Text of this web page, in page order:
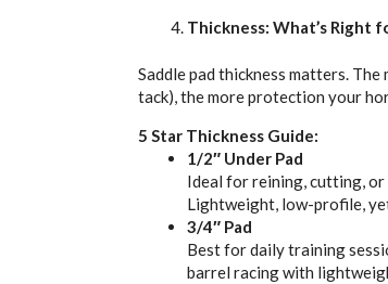
Thickness: What’s Right
Saddle pad thickness matters.
tack), the more protection your
5 Star Thickness Guide:
1/2″ Under Pad
Ideal for reining, cutting, or
Lightweight, low-profile,
3/4″ Pad
Best for daily training
barrel racing with